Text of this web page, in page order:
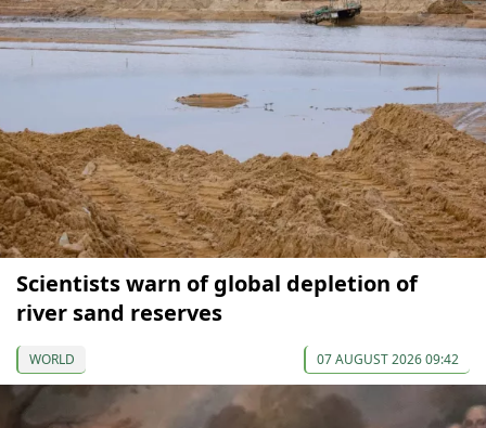
Scientists warn of global depletion of
river sand reserves
WORLD 07 AUGUST 2026 09:42